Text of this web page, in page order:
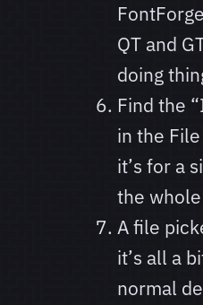
QT and
doing
Find the
in the
it’s for a
the
A file
it’s all a
normal